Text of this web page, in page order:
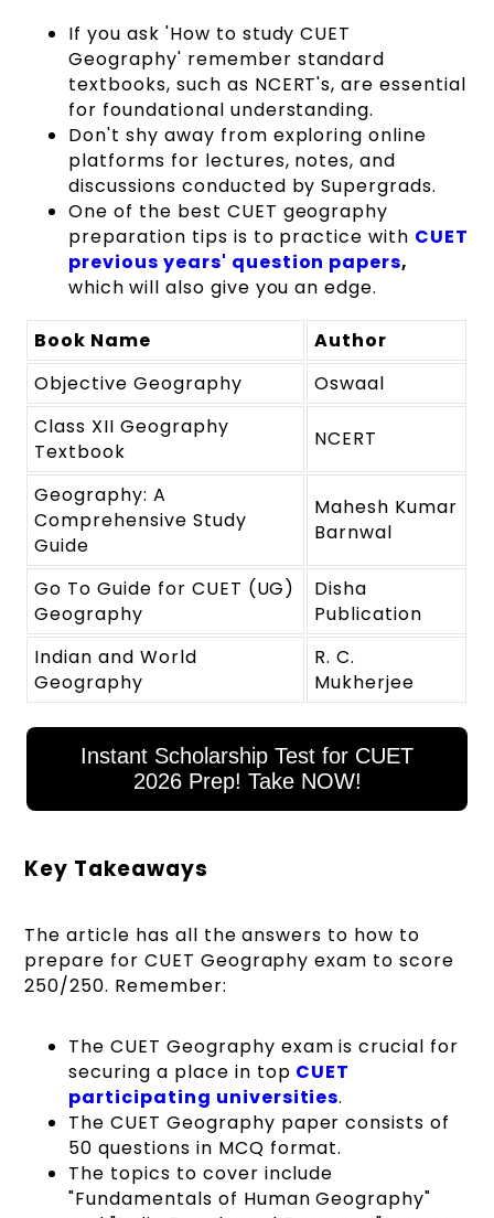
If you ask 'How to study CUET
Geography' remember standard
textbooks, such as NCERT's, are essential
for foundational understanding.
Don't shy away from exploring online
platforms for lectures, notes, and
discussions conducted by Supergrads.
One of the best CUET geography
preparation tips is to practice with CUET
previous years' question papers,
which will also give you an edge.
Book Name
Author
Objective Geography
Oswaal
Class XII Geography
Textbook
NCERT
Geography: A
Comprehensive Study
Guide
Mahesh Kumar
Barnwal
Go To Guide for CUET (UG)
Geography
Disha
Publication
Indian and World
Geography
R. C.
Mukherjee
Instant Scholarship Test for CUET
2026 Prep! Take NOW!
Key Takeaways
The article has all the answers to how to
prepare for CUET Geography exam to score
250/250. Remember:
The CUET Geography exam is crucial for
securing a place in top CUET
participating universities.
The CUET Geography paper consists of
50 questions in MCQ format.
The topics to cover include
"Fundamentals of Human Geography"